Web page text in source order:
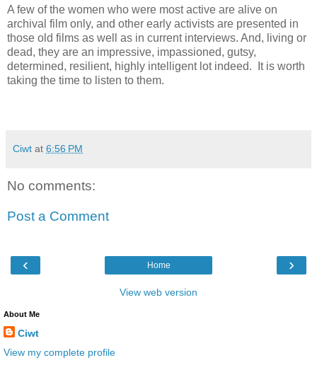
A few of the women who were most active are alive on
archival film only, and other early activists are presented in
those old films as well as in current interviews. And, living or
dead, they are an impressive, impassioned, gutsy,
determined, resilient, highly intelligent lot indeed. It is worth
taking the time to listen to them.
Ciwt at 6:56 PM
No comments:
Post a Comment
‹ ›
Home
View web version
About Me
Ciwt
View my complete profile